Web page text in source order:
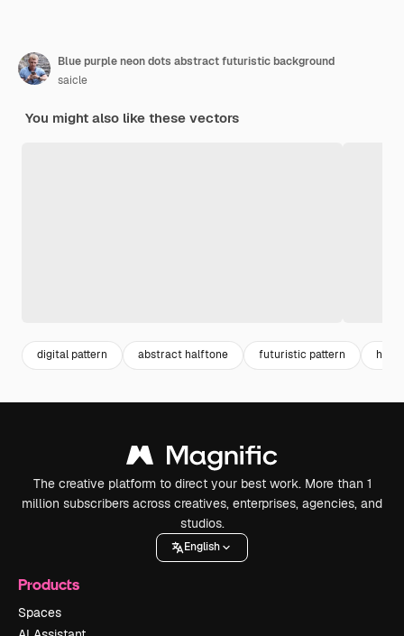
Blue purple neon dots abstract futuristic background
saicle
You might also like these vectors
digital pattern abstract halftone futuristic pattern
The creative platform to direct your best work. More than 1
million subscribers across creatives, enterprises, agencies, and
studios.
English
Products
Spaces